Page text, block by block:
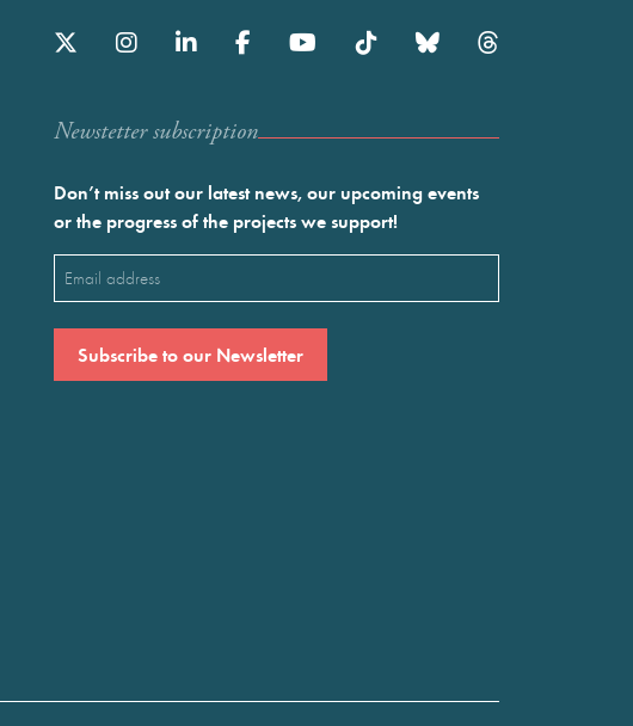
Newstetter subscription
Don’t miss out our latest news, our upcoming events
or the progress of the projects we support!
Email
(Required)